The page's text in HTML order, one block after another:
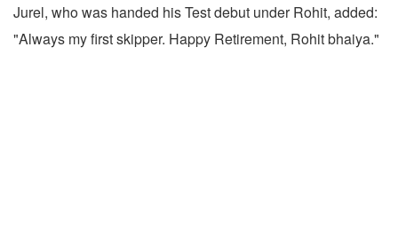
Jurel, who was handed his Test debut under Rohit, added:
"Always my first skipper. Happy Retirement, Rohit bhaiya."